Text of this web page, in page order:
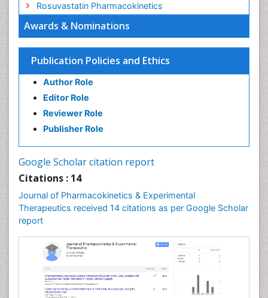
Awards & Nominations
Publication Policies and Ethics
Author Role
Editor Role
Reviewer Role
Publisher Role
Google Scholar citation report
Citations : 14
Journal of Pharmacokinetics & Experimental
Therapeutics received 14 citations as per Google Scholar
report
Rosuvastatin Pharmacokinetics